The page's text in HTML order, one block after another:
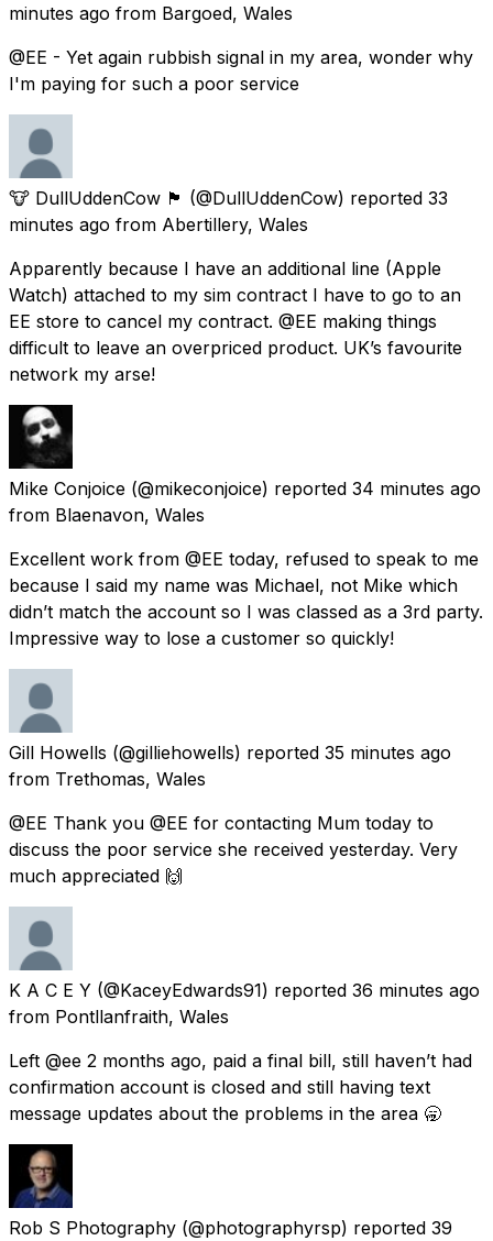
minutes ago from Bargoed, Wales
@EE - Yet again rubbish signal in my area, wonder why
I'm paying for such a poor service
🐮 DullUddenCow 🏴󠁧󠁢󠁷󠁬󠁳󠁿 (@DullUddenCow) reported 33
minutes ago from Abertillery, Wales
Apparently because I have an additional line (Apple
Watch) attached to my sim contract I have to go to an
EE store to cancel my contract. @EE making things
difficult to leave an overpriced product. UK’s favourite
network my arse!
Mike Conjoice (@mikeconjoice) reported 34 minutes ago
from Blaenavon, Wales
Excellent work from @EE today, refused to speak to me
because I said my name was Michael, not Mike which
didn’t match the account so I was classed as a 3rd party.
Impressive way to lose a customer so quickly!
Gill Howells (@gilliehowells) reported 35 minutes ago
from Trethomas, Wales
@EE Thank you @EE for contacting Mum today to
discuss the poor service she received yesterday. Very
much appreciated 🙌
K A C E Y (@KaceyEdwards91) reported 36 minutes ago
from Pontllanfraith, Wales
Left @ee 2 months ago, paid a final bill, still haven’t had
confirmation account is closed and still having text
message updates about the problems in the area 🥱
Rob S Photography (@photographyrsp) reported 39